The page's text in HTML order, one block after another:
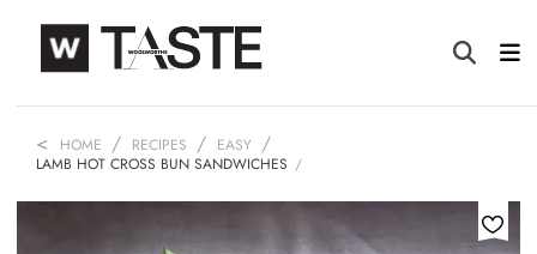
HOME RECIPES
EASY
LAMB HOT CROSS BUN SANDWICHES